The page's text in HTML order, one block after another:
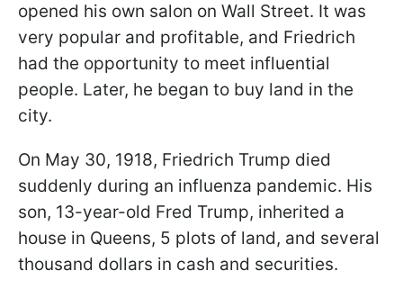
opened his own salon on Wall Street. It was
very popular and profitable, and Friedrich
had the opportunity to meet influential
people. Later, he began to buy land in the
city.
On May 30, 1918, Friedrich Trump died
suddenly during an influenza pandemic. His
son, 13-year-old Fred Trump, inherited a
house in Queens, 5 plots of land, and several
thousand dollars in cash and securities.